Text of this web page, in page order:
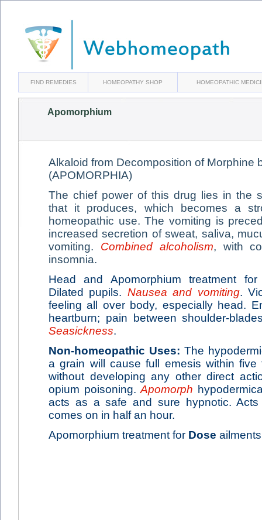
FIND REMEDIES HOMEOPATHY SHOP HOMEOPATHIC
Apomorphium
Alkaloid from Decomposition of Morphine
(APOMORPHIA)
The chief power of this drug lies in the
that it produces, which becomes a
homeopathic use. The vomiting is
increased secretion of sweat, saliva,
vomiting. Combined alcoholism, with
insomnia.
Head and Apomorphium treatment
Dilated pupils. Nausea and vomiting.
feeling all over body, especially head.
heartburn; pain between shoulder-
Seasickness.
Non-homeopathic Uses: The
a grain will cause full emesis within
without developing any other direct
opium poisoning.Apomorph
acts as a safe and sure hypnotic.
comes on in half an hour.
Apomorphium treatment for Dose